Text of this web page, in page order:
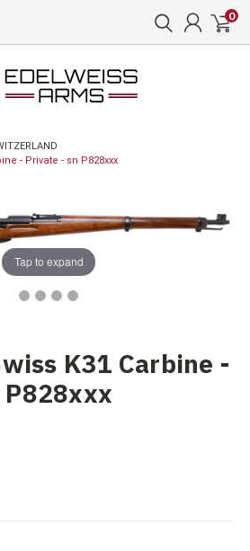
0
- Private - sn P828xxx
Tap to expand
K31 Carbine -